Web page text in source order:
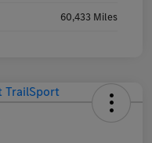
60,433 Miles